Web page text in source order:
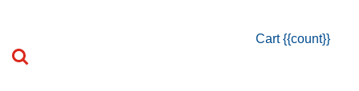
Cart {{count}}